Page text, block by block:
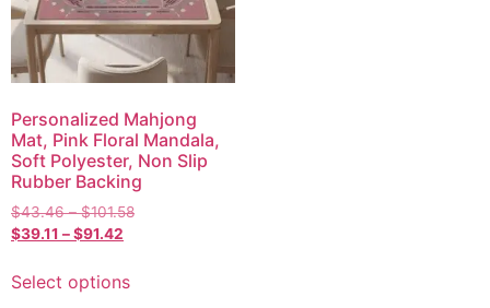
Personalized Mahjong
Mat, Pink Floral Mandala,
Soft Polyester, Non Slip
Rubber Backing
$43.46 – $101.58
$39.11 –$91.42
Select options